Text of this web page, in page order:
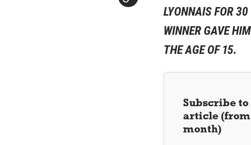
LYONNAIS FOR
WINNER GAVE
THE AGE OF 15.
Subscribe
article
month)